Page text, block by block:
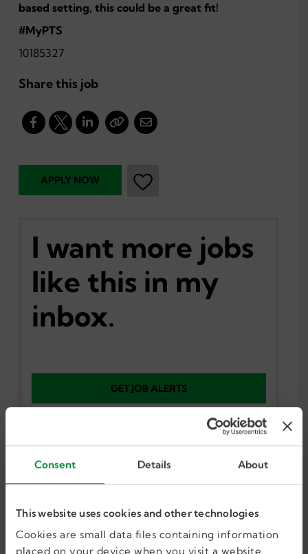
Consent Details About
This website uses cookies and other technologies
Cookies are small data files containing information
placed on your device when you visit a website.
based setting, this could be a great fit!
#MyPTS
10185327
Share this job
I want more jobs
like this in my
inbox.
GET JOB ALERTS
Similar Jobs
Occupational Therapist